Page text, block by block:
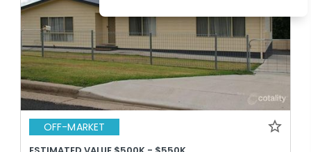
OFF-MARKET